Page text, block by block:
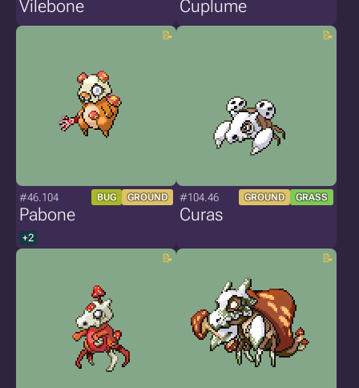
Vilebone Cuplume
#46.104 BUG GROUND
Pabone
+2
#104.46 GROUND GRASS
Curas